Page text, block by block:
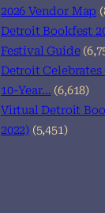
2026 Vendor Map
Detroit Bookfest
Festival Guide
Detroit Celebrates
10-Year… (6,618)
Virtual Detroit
2022) (5,451)